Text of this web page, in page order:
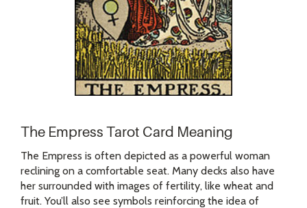
The Empress Tarot Card Meaning
The Empress is often depicted as a powerful woman
reclining on a comfortable seat. Many decks also have
her surrounded with images of fertility, like wheat and
fruit. You’ll also see symbols reinforcing the idea of